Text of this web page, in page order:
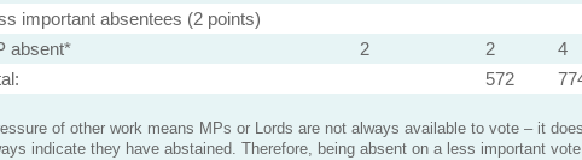
important absentees (2 points)
absent*
2 2
4
572
of other work means MPs or Lords are not always available to vote – it
indicate they have abstained. Therefore, being absent on a less important vote